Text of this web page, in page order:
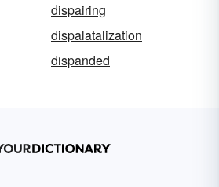
dispairing
dispalatalization
dispanded